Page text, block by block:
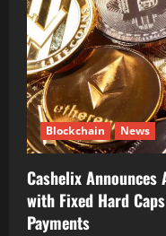
Blockchain News
Cashelix Announces
with Fixed Hard
Payments